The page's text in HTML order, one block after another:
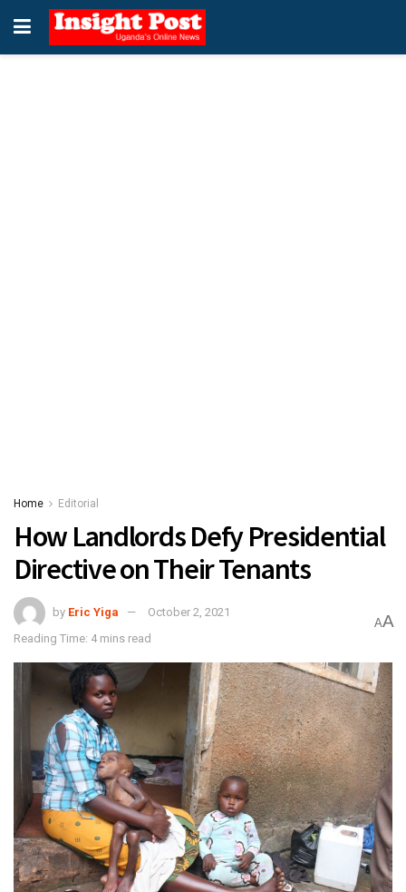
Home Editorial
How Landlords Defy Presidential
Directive on Their Tenants
by Eric Yiga
October 2, 2021
Reading Time: 4 mins read
AA